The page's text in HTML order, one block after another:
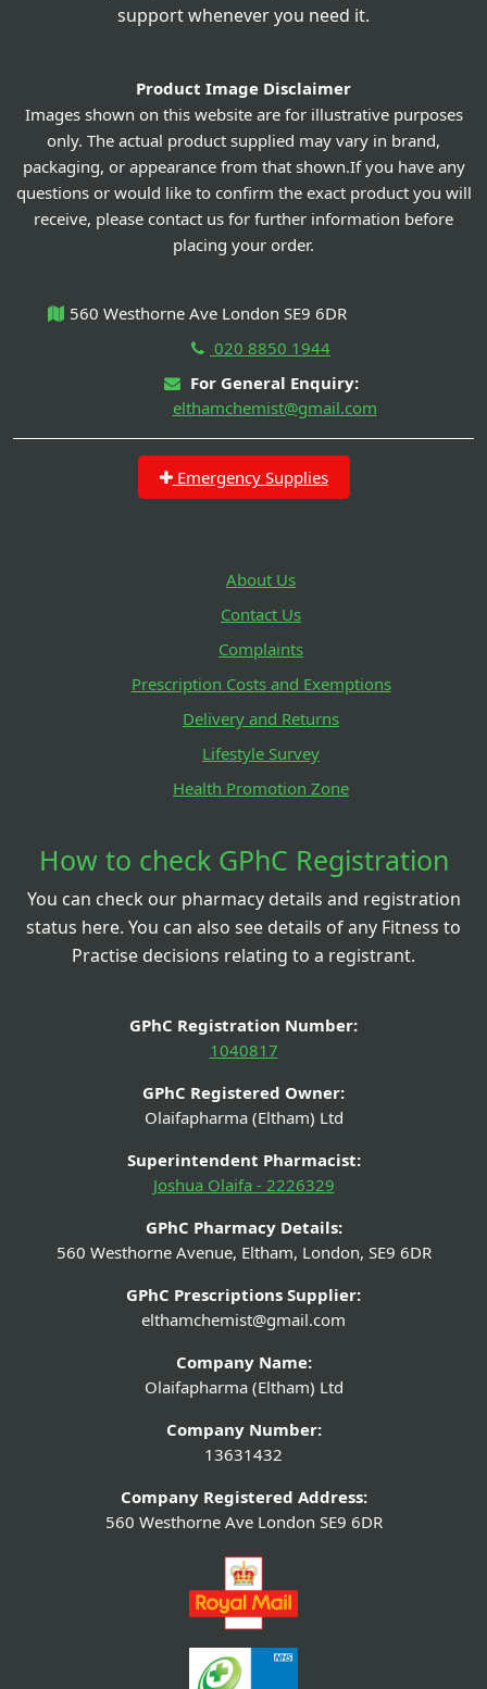
support whenever you need it.
Product Image Disclaimer
Images shown on this website are for illustrative purposes
only. The actual product supplied may vary in brand,
packaging, or appearance from that shown.If you have any
questions or would like to confirm the exact product you will
receive, please contact us for further information before
placing your order.
560 Westhorne Ave London SE9 6DR
020 8850 1944
For General Enquiry:
elthamchemist@gmail.com
Emergency Supplies
About Us
Contact Us
Complaints
Prescription Costs and Exemptions
Delivery and Returns
Lifestyle Survey
Health Promotion Zone
How to check GPhC Registration
You can check our pharmacy details and registration
status here. You can also see details of any Fitness to
Practise decisions relating to a registrant.
GPhC Registration Number:
1040817
GPhC Registered Owner:
Olaifapharma (Eltham) Ltd
Superintendent Pharmacist:
Joshua Olaifa - 2226329
GPhC Pharmacy Details:
560 Westhorne Avenue, Eltham, London, SE9 6DR
GPhC Prescriptions Supplier:
elthamchemist@gmail.com
Company Name:
Olaifapharma (Eltham) Ltd
Company Number:
13631432
Company Registered Address:
560 Westhorne Ave London SE9 6DR